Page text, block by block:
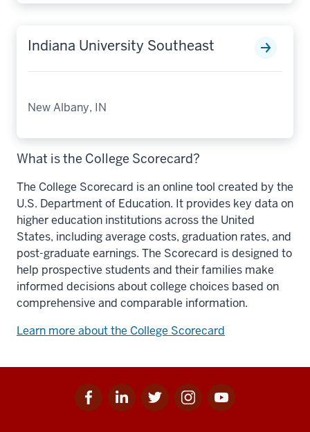
Indiana University Southeast
New Albany, IN
What is the College Scorecard?
The College Scorecard is an online tool created by the
U.S. Department of Education. It provides key data on
higher education institutions across the United
States, including average costs, graduation rates, and
post-graduate earnings. The Scorecard is designed to
help prospective students and their families make
informed decisions about college choices based on
comprehensive and comparable information.
Learn more about the College Scorecard
Facebook
for
Linkedin
for
Twitter
for
Instagram
for
Youtube
for